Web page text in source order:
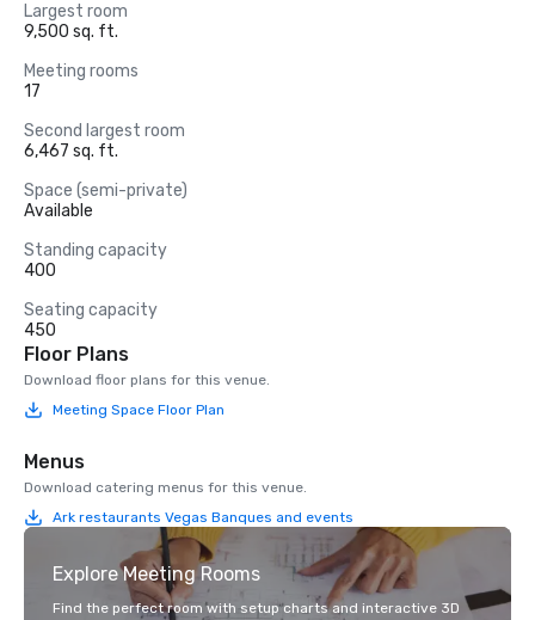
Largest room
9,500 sq. ft.
Meeting rooms
17
Second largest room
6,467 sq. ft.
Space (semi-private)
Available
Standing capacity
400
Seating capacity
450
Floor Plans
Download floor plans for this venue.
Meeting Space Floor Plan
Menus
Download catering menus for this venue.
Ark restaurants Vegas Banques and events
Explore Meeting Rooms
Find the perfect room with setup charts and interactive 3D